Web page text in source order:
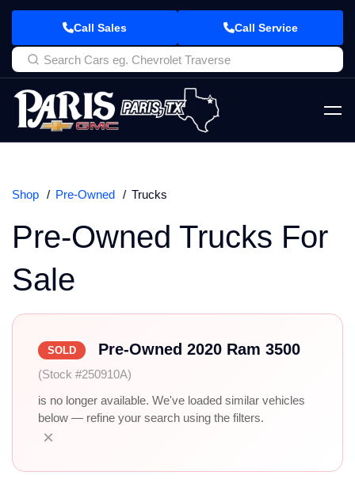
Call Sales Call Service
Shop Pre-Owned Trucks
Pre-Owned Trucks For
Sale
SOLD Pre-Owned 2020 Ram 3500
(Stock #250910A)
is no longer available. We've loaded similar vehicles
below — refine your search using the filters.
×